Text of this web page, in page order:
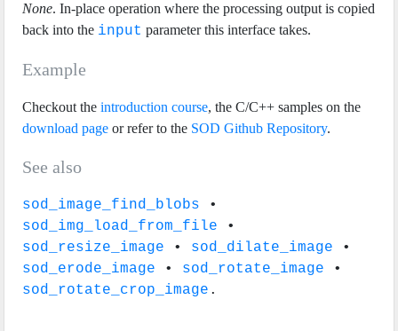
None. In-place operation where the processing output is copied
back into the input parameter this interface takes.
Example
Checkout the introduction course, the C/C++ samples on the
download page or refer to the SOD Github Repository.
See also
sod_image_find_blobs •
sod_img_load_from_file •
sod_resize_image • sod_dilate_image •
sod_erode_image • sod_rotate_image •
sod_rotate_crop_image .